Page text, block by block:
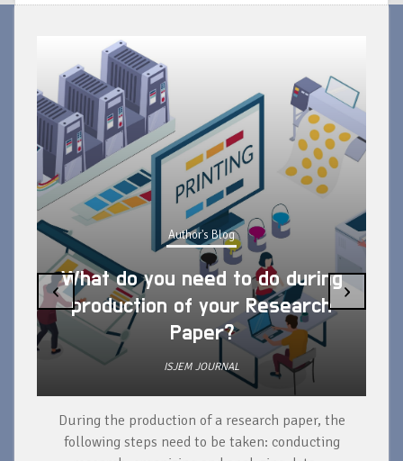
Author's Blog
What do you need to do during
production of your Research
Paper?
ISJEM JOURNAL
During the production of a research paper, the
following steps need to be taken: conducting
‹ ›